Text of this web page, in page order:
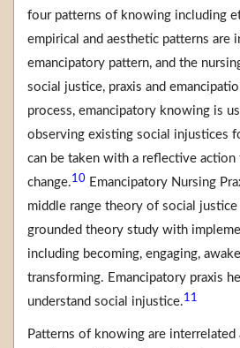
four patterns of knowing including
empirical and aesthetic patterns are
emancipatory pattern, and the
social justice, praxis and
process, emancipatory knowing is
observing existing social injustices
can be taken with a reflective action
change.10 Emancipatory Nursing
middle range theory of social
grounded theory study with
including becoming, engaging,
transforming. Emancipatory praxis
understand social injustice.11
Patterns of knowing are interrelated